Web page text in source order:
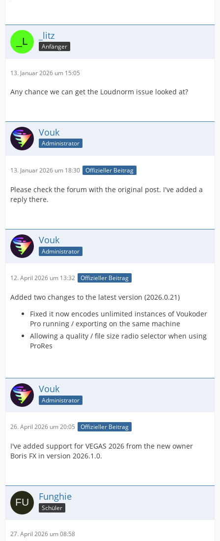
_litz
Anfänger
13. Januar 2026 um 15:05
Any chance we can get the Loudnorm issue looked at?
Vouk
Administrator
13. Januar 2026 um 18:30 Offizieller Beitrag
Please check the forum with the original post. I've added a
reply there.
Vouk
Administrator
12. April 2026 um 13:32 Offizieller Beitrag
Added two changes to the latest version (2026.0.21)
Fixed it now encodes unlimited instances of Voukoder
Pro running / exporting on the same machine
Allowing a quality / file size radio selector when using
ProRes
Vouk
Administrator
26. April 2026 um 20:05 Offizieller Beitrag
I've added support for VEGAS 2026 from the new owner
Boris FX in version 2026.1.0.
Funghie
Schüler
27. April 2026 um 08:58